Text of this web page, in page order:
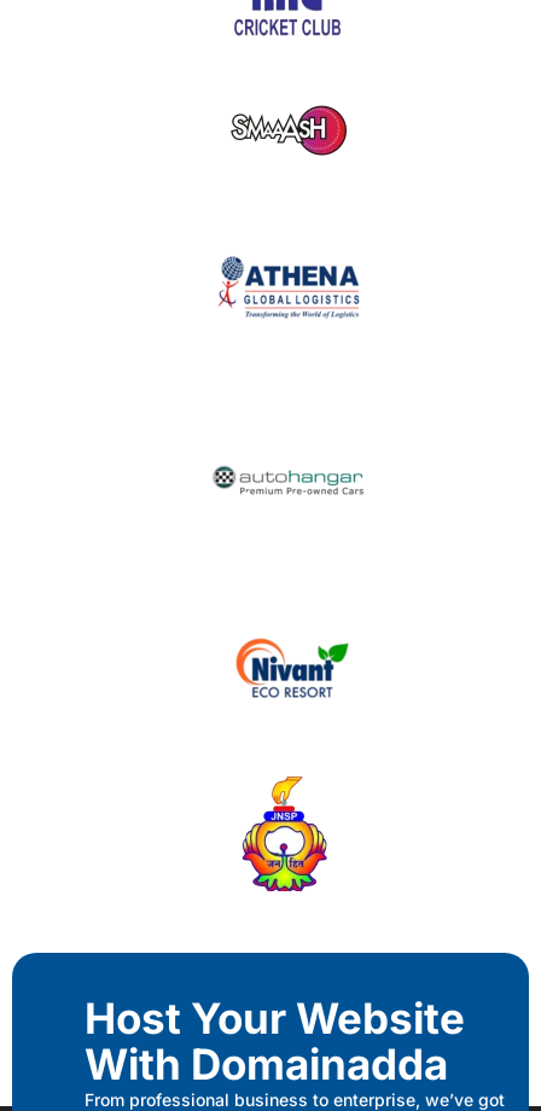
Host Your Website
With Domainadda
From professional business to enterprise, we’ve got